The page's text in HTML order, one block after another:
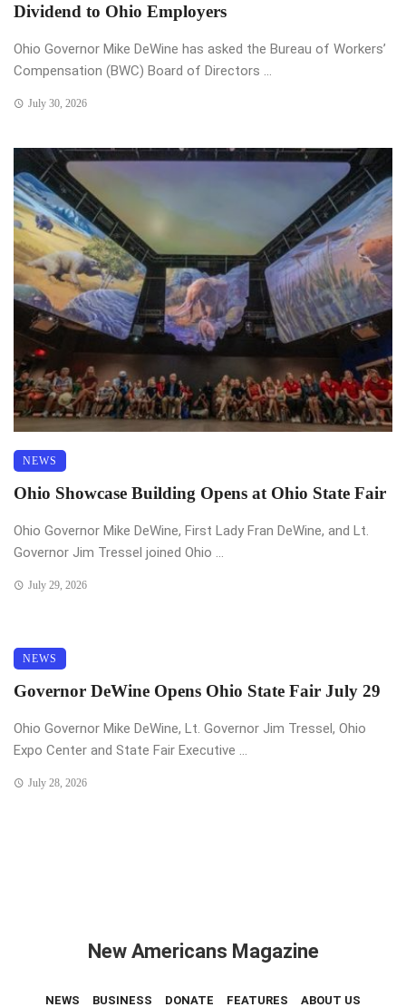
Dividend to Ohio Employers
Ohio Governor Mike DeWine has asked the Bureau of Workers’
Compensation (BWC) Board of Directors ...
July 30, 2026
NEWS
Ohio Showcase Building Opens at Ohio State Fair
Ohio Governor Mike DeWine, First Lady Fran DeWine, and Lt.
Governor Jim Tressel joined Ohio ...
July 29, 2026
NEWS
Governor DeWine Opens Ohio State Fair July 29
Ohio Governor Mike DeWine, Lt. Governor Jim Tressel, Ohio
Expo Center and State Fair Executive ...
July 28, 2026
New Americans Magazine
NEWS BUSINESS DONATE FEATURES ABOUT US